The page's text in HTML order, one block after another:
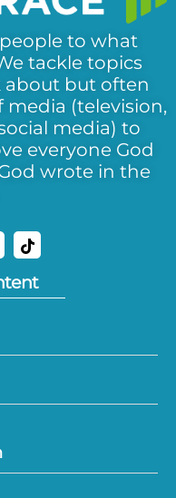
to what
tackle topics
about but often
media (television,
media) to
everyone God
wrote in the